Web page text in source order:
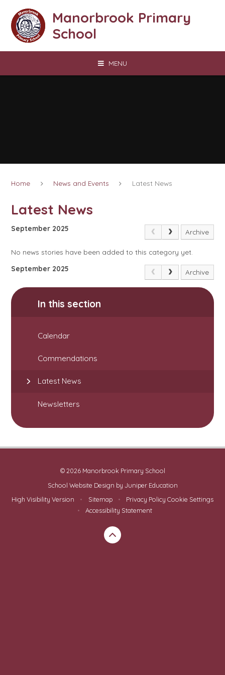
Manorbrook Primary
School
MENU
Home News and Events Latest News
Latest News
September 2025 Archive
No news stories have been added to this category yet.
September 2025
Archive
In this section
Calendar
Commendations
Latest News
Newsletters
© 2026 Manorbrook Primary School
School Website Design by Juniper Education
High Visibility Version
• Sitemap • Privacy Policy Cookie Settings
•
Accessibility Statement